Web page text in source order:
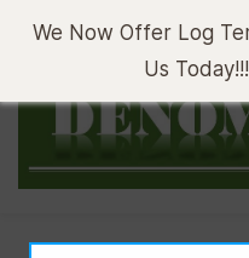
We Now Offer Log
Us Today!!!